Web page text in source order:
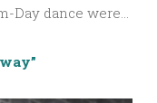
Day dance were…